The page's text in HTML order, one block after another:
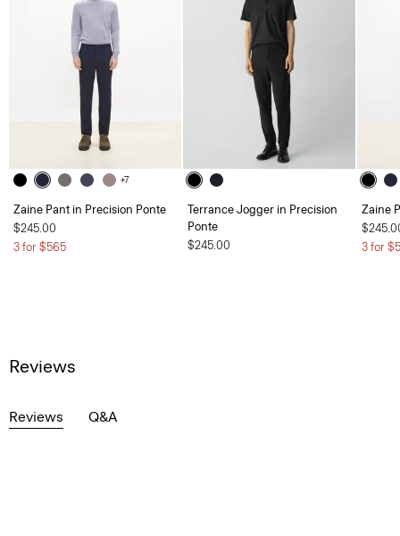
+7
Zaine Pant in Precision Ponte
$245.00
3 for $565
Terrance Jogger in Precision
Ponte
$245.00
Zaine
3 for
Reviews
Reviews Q&A